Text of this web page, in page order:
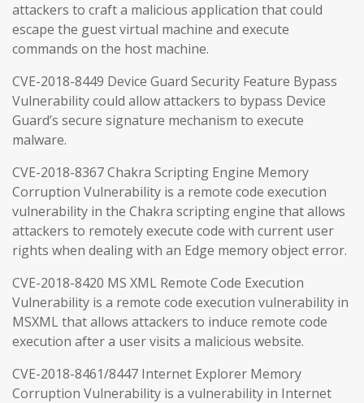
attackers to craft a malicious application that could
escape the guest virtual machine and execute
commands on the host machine.
CVE-2018-8449 Device Guard Security Feature Bypass
Vulnerability could allow attackers to bypass Device
Guard’s secure signature mechanism to execute
malware.
CVE-2018-8367 Chakra Scripting Engine Memory
Corruption Vulnerability is a remote code execution
vulnerability in the Chakra scripting engine that allows
attackers to remotely execute code with current user
rights when dealing with an Edge memory object error.
CVE-2018-8420 MS XML Remote Code Execution
Vulnerability is a remote code execution vulnerability in
MSXML that allows attackers to induce remote code
execution after a user visits a malicious website.
CVE-2018-8461/8447 Internet Explorer Memory
Corruption Vulnerability is a vulnerability in Internet